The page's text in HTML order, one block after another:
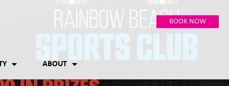
BOOK NOW
ABOUT